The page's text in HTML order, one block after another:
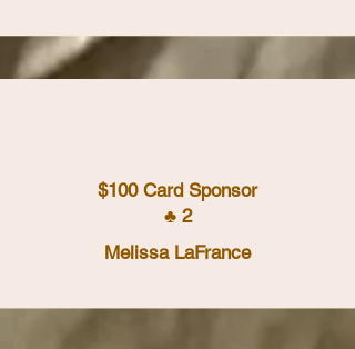
$100 Card Sponsor
♣ 2
Melissa LaFrance